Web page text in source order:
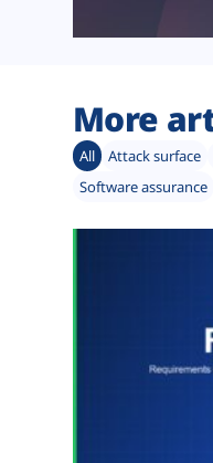
More
All Attack surface
Software assurance